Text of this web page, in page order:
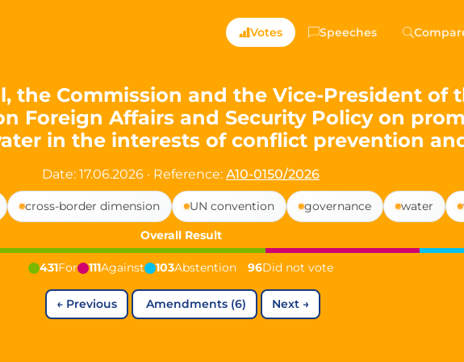
Directly Shaping
political party in Germany dedicated to digital democracy,
since 2024
PdF co-founder
Votes Speeches
the Commission and the Vice-President of
Foreign Affairs and Security Policy on
in the interests of conflict prevention
Date: 17.06.2026 · Reference: A10-0150/2026
cross-border dimension UN convention governance water
Overall Result
431For 111Against 103Abstention 96Did not vote
← Previous Amendments (6) Next→